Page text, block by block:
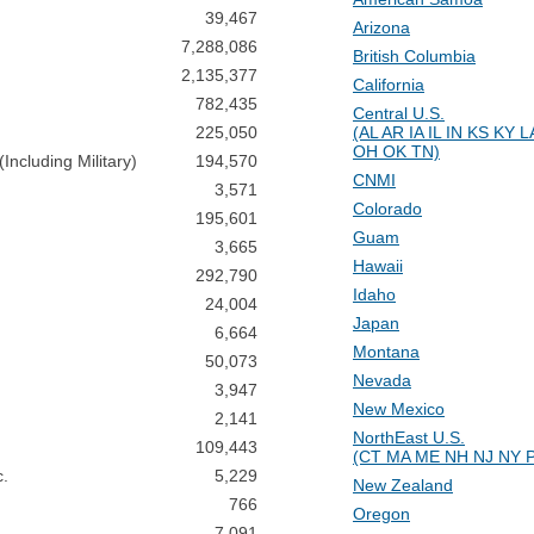
39,467
7,288,086
2,135,377
782,435
225,050
Military)
194,570
3,571
195,601
3,665
292,790
24,004
6,664
50,073
3,947
2,141
109,443
5,229
766
Arizona
British Columbia
California
Central U.S.
(AL AR IA IL IN KS KY
OH OK TN)
CNMI
Colorado
Guam
Hawaii
Idaho
Japan
Montana
Nevada
New Mexico
NorthEast U.S.
(CT MA ME NH NJ NY
New Zealand
Oregon